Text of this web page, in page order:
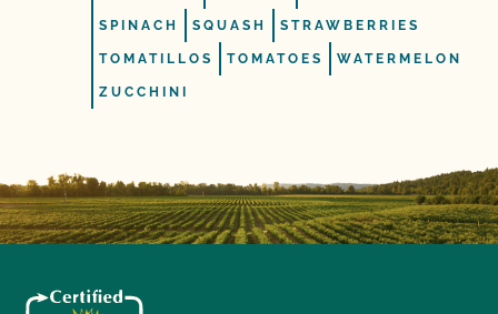
SPINACH SQUASH STRAWBERRIES
TOMATILLOS TOMATOES WATERMELON
ZUCCHINI